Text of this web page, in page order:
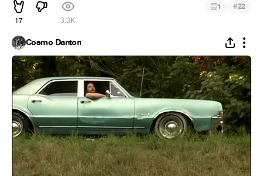
17 3.3K
1 #22
Cosmo Danton